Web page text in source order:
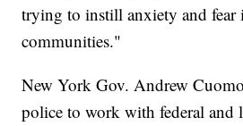
trying to instill anxiety and fear
communities."
New York Gov. Andrew
police to work with federal and